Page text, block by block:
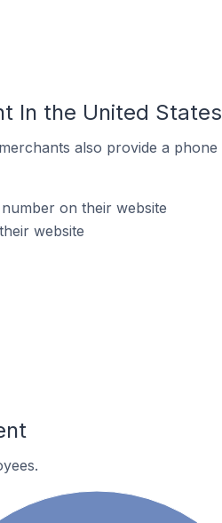
In the United States
also provide a phone
on their website
website